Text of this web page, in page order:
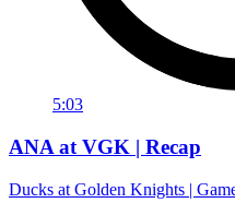
5:03
ANA at VGK | Recap
Ducks at Golden Knights |